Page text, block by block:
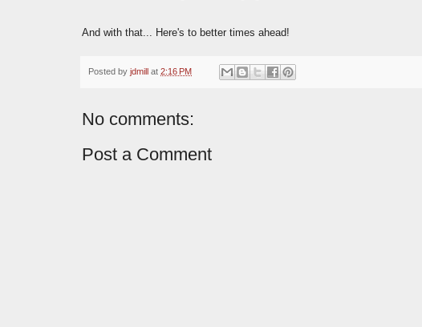
And with that... Here's to better times ahead!
Posted by jdmill at 2:16 PM
No comments:
Post a Comment